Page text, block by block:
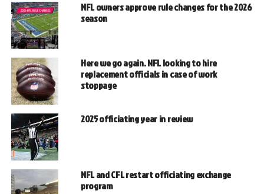
NFL owners approve rule changes for the 2026
season
Here we go again. NFL looking to hire
replacement officials in case of work
stoppage
2025 officiating year in review
NFL and CFL restart officiating exchange
program